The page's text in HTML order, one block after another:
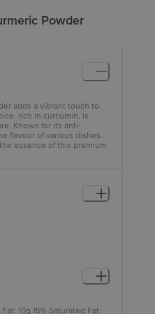
Powder
adds a vibrant touch to
rich in curcumin, is
Known for its anti-
flavour of various dishes.
essence of this premium
10g 15% Saturated Fat: